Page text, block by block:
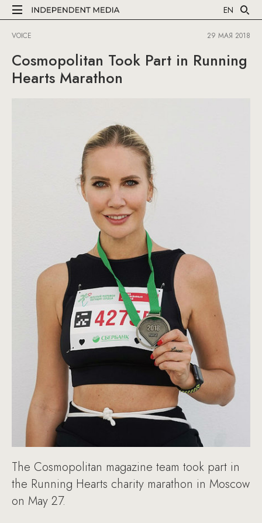
EN
VOICE 29 МАЯ 2018
Cosmopolitan Took Part in Running
Hearts Marathon
The Cosmopolitan magazine team took part in
the Running Hearts charity marathon in Moscow
on May 27.